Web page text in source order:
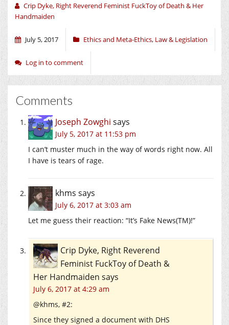
Crip Dyke, Right Reverend Feminist FuckToy of Death & Her
Handmaiden
July 5, 2017 Ethics and Meta-Ethics, Law & Legislation
Log in to comment
Comments
Joseph Zowghi says
July 5, 2017 at 11:53 pm
I can’t muster much in the way of words right now. All
I have is tears of rage.
khms says
July 6, 2017 at 3:03 am
Let me guess their reaction: “It’s Fake News(TM)!”
Crip Dyke, Right Reverend
Feminist FuckToy of Death &
Her Handmaiden says
July 6, 2017 at 4:29 am
@khms, #2:
Since they signed a document with DHS